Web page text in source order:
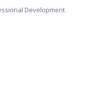
Development